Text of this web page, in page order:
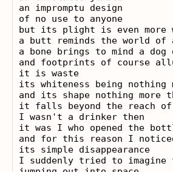
an impromptu design
of no use to anyone
but its plight is even more
a butt reminds the world of
a bone brings to mind a
and footprints of course
it is waste
its whiteness being nothing
and its shape nothing more
it falls beyond the reach
I wasn't a drinker then
it was I who opened the
and for this reason I
its simple disappearance
I suddenly tried to imagine